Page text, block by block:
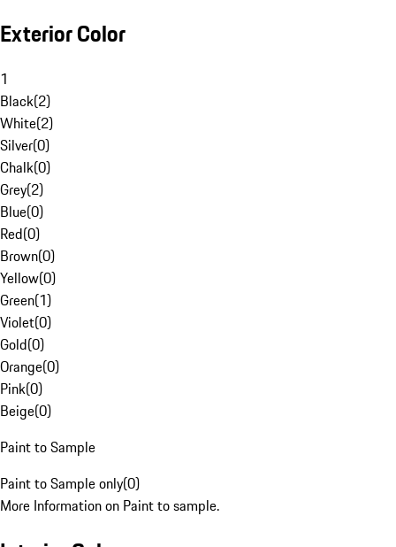
Exterior Color
1
Black(2)
White(2)
Silver(0)
Chalk(0)
Grey(2)
Blue(0)
Red(0)
Brown(0)
Yellow(0)
Green(1)
Violet(0)
Gold(0)
Orange(0)
Pink(0)
Beige(0)
Paint to Sample
Paint to Sample only(0)
More Information on Paint to sample.